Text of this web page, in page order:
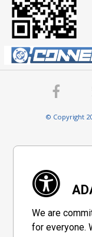
© Copyright
We are
for everyone.